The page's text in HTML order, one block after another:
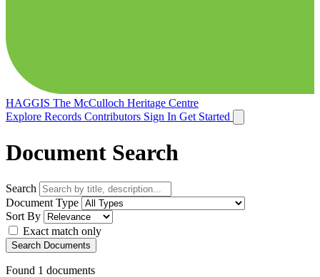
HAGGIS The McCulloch Heritage Centre
Explore Records Contributors Sign In Get Started
Document Search
Search
Document Type
Sort By
Exact match only
Search Documents
Found 1 documents